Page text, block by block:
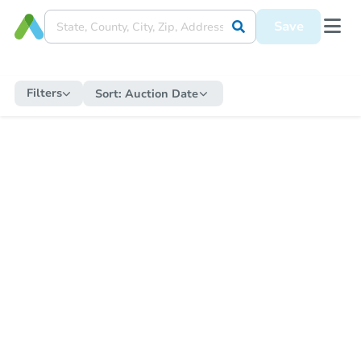
Save
Filters Sort: Auction Date